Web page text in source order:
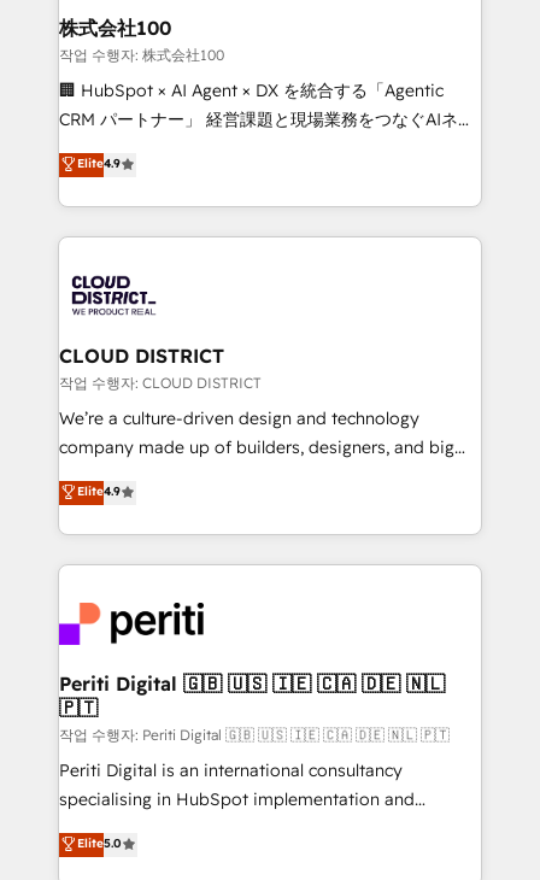
inbound and loop marketing, content, and digital
creativity. Our multicultural team works in Spanish,
Portuguese, and English to design scalable strategies
that drive measurable growth. 🌎 Highlights: • 10+
Platform Migration Excellence. • Top 3 Partner of the
Year LATAM 2022, 2023, 2024, 2025. • Partner of the
business with HubSpot? Let Cebra’s experts help
you grow faster, smarter, and with impact.
株式会社100
작업 수행자: 株式会社100
🏢 HubSpot × AI Agent × DX を統合する「Agentic
CRM パートナー」 経営課題と現場業務をつなぐAIネイ
ティブ・エージェンシーとして、HubSpot Eliteの実装
力で顧客フロント業務を再設計します。 💡 100inc は何
をする会社か？ HubSpotを共通基盤に、AIエージェン
トを組み込んだ顧客フロント業務（マーケティング・営
ィブ・エージェンシーです。事業部・グループ会社・部
門が分立する組織で、データと業務プロセスのサイロ化
を、CRMを軸とした全社共通基盤に再構築します。意
思決定者・PMO・現場担当者に並走します。 1️⃣
HubSpot導入・活用支援 顧客データの一元化から、
GTMの見える化・自動化まで。全Hub統合運用、デー
2️⃣ AIエージェント組織構築 営業・マーケティング業務
の一部をAIが自律実行する組織への移行を設計・実装。
DX × AI推進のPMO伴走支援 複数部門をまたぐDX×AI変
革を、構想から実装・定着までPMOとして主導。「設
定の代行ではなく、設計の責任」を引き受け、部門横断
の統合・浸透・変革管理を実行します。 ▸ CMS戦略設
計・構築：リード獲得・CVR・SEOを前提にした情報設
提供。 ▸ 既存CRM・MAからの移行支援：Salesforce・
Marketo・Pardot等からの移行、カスタム設計、履歴
データ移行と活用設計まで。 ▸ AEO対応：ChatGPT・
Elite4.9
CLOUD DISTRICT
작업 수행자: CLOUD DISTRICT
We’re a culture-driven design and technology
company made up of builders, designers, and big
thinkers. We blend strategy, design, and
development—always fueled by curiosity—to turn
ideas, opportunities, and challenges into meaningful
experiences. To us, technology is more than just
and—most importantly—simple. That’s why we lean
into bold ideas and shape them into thoughtful
products and strategies that actually make a
difference.
Elite4.9
Periti Digital 🇬🇧 🇺🇸 🇮🇪 🇨🇦 🇩🇪 🇳🇱
🇵🇹
작업 수행자: Periti Digital 🇬🇧 🇺🇸 🇮🇪 🇨🇦 🇩🇪 🇳🇱 🇵🇹
Periti Digital is an international consultancy
specialising in HubSpot implementation and
Antropic's Claude business transformation, with
offices in Dublin, Munich, Rotterdam, Lisbon, and
Elite5.0